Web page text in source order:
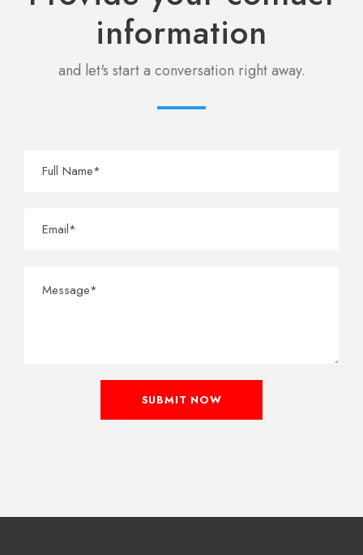
information
and let's start a conversation right away.